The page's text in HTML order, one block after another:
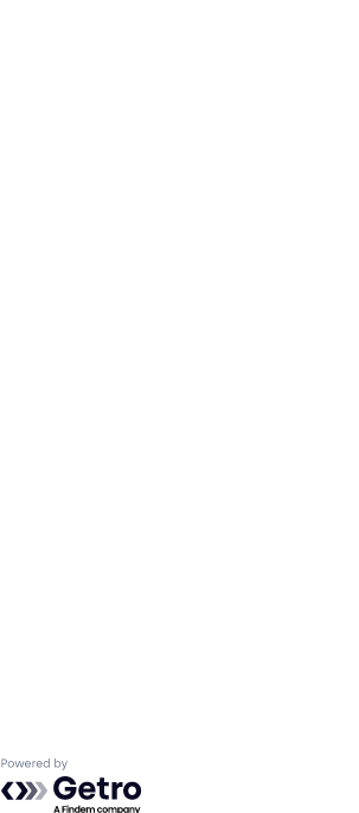
Powered by Getro.com